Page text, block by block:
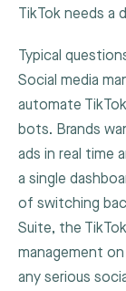
TikTok needs a
Typical
Social media
automate
bots. Brands
ads in real time
a single
of switching
Suite, the
management
any serious